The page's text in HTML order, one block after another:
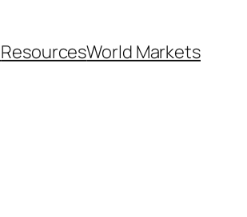
ResourcesWorld Markets